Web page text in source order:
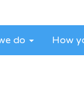
do How